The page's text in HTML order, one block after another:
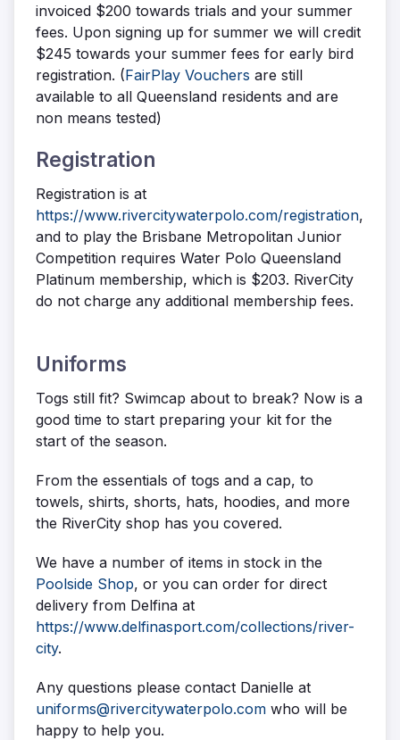
invoiced $200 towards trials and your summer
fees. Upon signing up for summer we will credit
$245 towards your summer fees for early bird
registration. (FairPlay Vouchers are still
available to all Queensland residents and are
non means tested)
Registration
Registration is at
https://www.rivercitywaterpolo.com/registration,
and to play the Brisbane Metropolitan Junior
Competition requires Water Polo Queensland
Platinum membership, which is $203. RiverCity
do not charge any additional membership fees.
Uniforms
Togs still fit? Swimcap about to break? Now is a
good time to start preparing your kit for the
start of the season.
From the essentials of togs and a cap, to
towels, shirts, shorts, hats, hoodies, and more
the RiverCity shop has you covered.
We have a number of items in stock in the
Poolside Shop, or you can order for direct
delivery from Delfina at
https://www.delfinasport.com/collections/river-
city.
Any questions please contact Danielle at
uniforms@rivercitywaterpolo.com who will be
happy to help you.